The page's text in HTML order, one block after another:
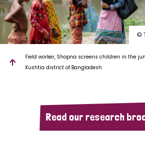
©
Field worker, Shopna screens children in the
Kushtia district of Bangladesh
Read our research